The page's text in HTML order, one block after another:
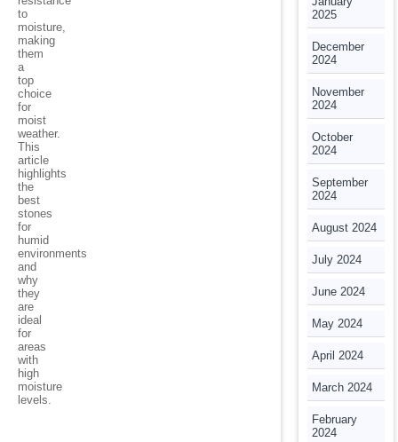
to
moisture,
making
them
a
top
choice
for
moist
weather.
This
article
highlights
the
best
stones
for
humid
environments
and
why
they
are
ideal
for
areas
with
high
moisture
levels.
2025
December
2024
November
2024
October
2024
September
2024
August 2024
July 2024
June 2024
May 2024
April 2024
March 2024
February
2024